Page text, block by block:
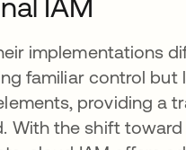
IAM
implementations
familiar control but
providing a
With the shift